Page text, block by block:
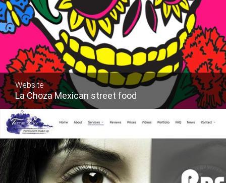
Website
La Choza Mexican street food